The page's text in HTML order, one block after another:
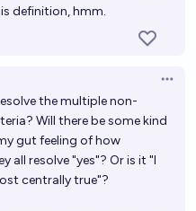
definition, hmm.
the multiple non-
Will there be some kind
gut feeling of how
all resolve "yes"? Or is it "I
centrally true"?